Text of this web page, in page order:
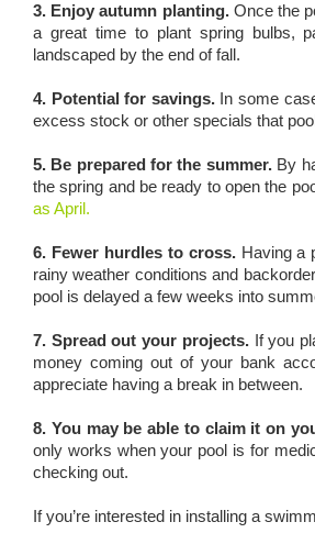
3. Enjoy autumn planting. Once the
a great time to plant spring bulbs,
landscaped by the end of fall.
4. Potential for savings.In some
excess stock or other specials that
5. Be prepared for the summer. By
the spring and be ready to open the
as April.
6. Fewer hurdles to cross. Having a
rainy weather conditions and
pool is delayed a few weeks into
7. Spread out your projects. If you
money coming out of your bank
appreciate having a break in between.
8. You may be able to claim it on
only works when your pool is for
checking out.
If you’re interested in installing a